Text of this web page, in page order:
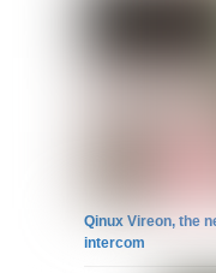
Qinux Vireon, the
intercom